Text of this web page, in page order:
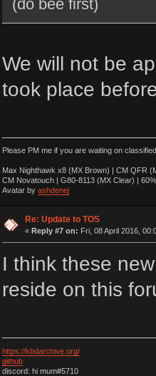
(do bee first)
We will not be
took place
Please PM me if you are waiting on
Max Nighthawk x8 (MX Brown) | CM QFR
CM Novatouch | G80-8113 (MX Clear) |
Avatar by ashdenej
Re: Update to TOS
« Reply #7 on: Fri, 08 April 2016,
I think these
reside on this
https://kbdarchive.org/
github
discord: hi mum#5710